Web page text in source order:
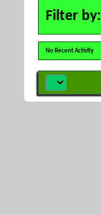
Filter by:
No Recent Activity